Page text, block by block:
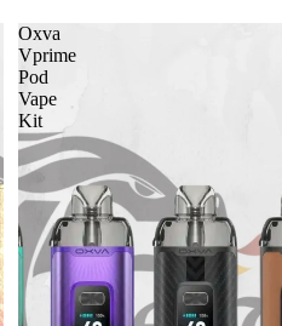
Oxva
Vprime
Pod
Vape
Kit